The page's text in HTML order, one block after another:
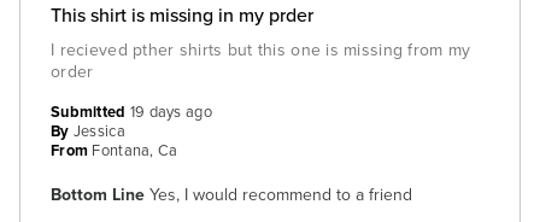
This shirt is missing in my prder
I recieved pther shirts but this one is missing from my
order
Bottom Line Yes, I would recommend to a friend
Submitted 19 days ago
By Jessica
From Fontana, Ca